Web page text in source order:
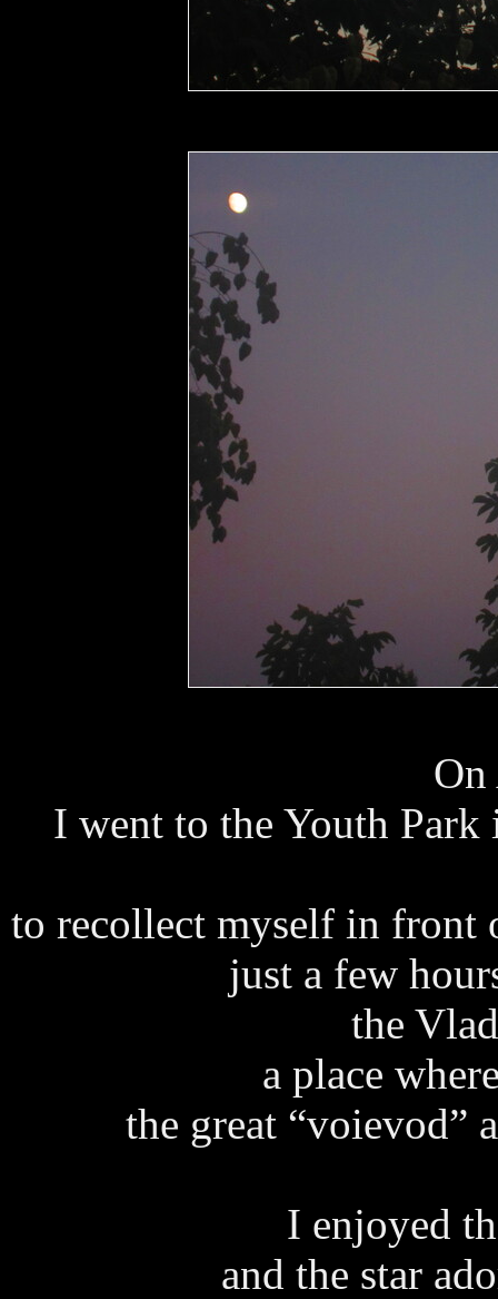
On
I went to the Youth Park
to recollect myself in front
just a few
the
a place
the great “voievod”
I enjoyed
and the star